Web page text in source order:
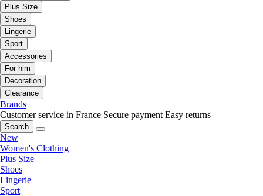
Plus Size
Shoes
Lingerie
Sport
Accessories
For him
Decoration
Clearance
Brands
Customer service in France Secure payment Easy returns
Search
New
Women's Clothing
Plus Size
Shoes
Lingerie
Sport